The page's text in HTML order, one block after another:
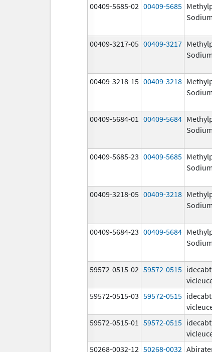
00409-5685-02 00409-5685
00409-3217-05 00409-3217
00409-3218-15 00409-3218
00409-5684-01 00409-5684
00409-5685-23 00409-5685
00409-3218-05 00409-3218
00409-5684-23 00409-5684
59572-0515-02 59572-0515
59572-0515-03 59572-0515
59572-0515-01 59572-0515
50268-0032-12 50268-0032